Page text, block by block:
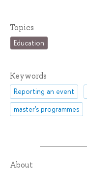
Topics
Education
Keywords
Reporting an event
master's programmes
About